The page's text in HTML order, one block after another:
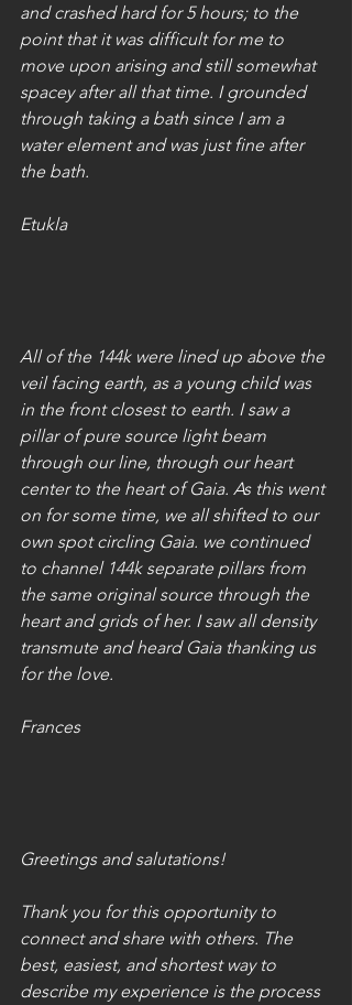
and crashed hard for 5 hours; to the
point that it was difficult for me to
move upon arising and still somewhat
spacey after all that time. I grounded
through taking a bath since I am a
water element and was just fine after
the bath.
Etukla
All of the 144k were lined up above the
veil facing earth, as a young child was
in the front closest to earth. I saw a
pillar of pure source light beam
through our line, through our heart
center to the heart of Gaia. As this went
on for some time, we all shifted to our
own spot circling Gaia. we continued
to channel 144k separate pillars from
the same original source through the
heart and grids of her. I saw all density
transmute and heard Gaia thanking us
for the love.
Frances
Greetings and salutations!
Thank you for this opportunity to
connect and share with others. The
best, easiest, and shortest way to
describe my experience is the process